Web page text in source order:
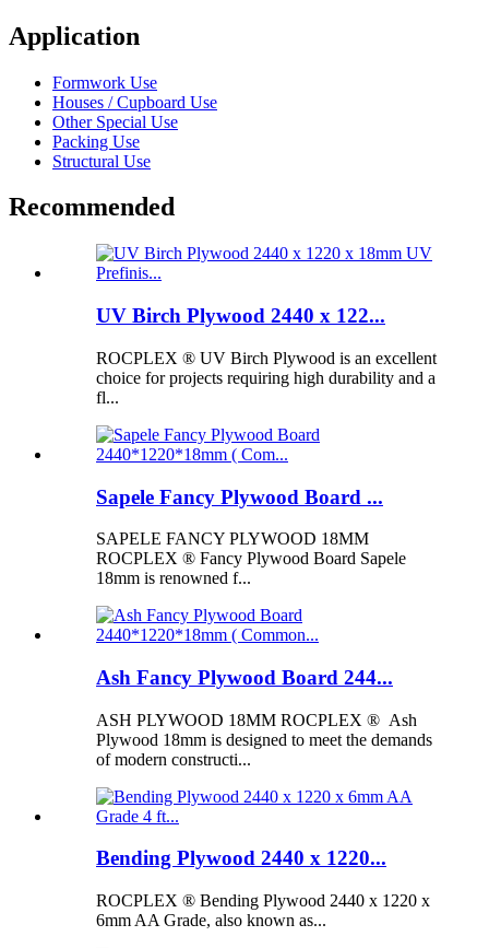
Application
Formwork Use
Houses / Cupboard Use
Other Special Use
Packing Use
Structural Use
Recommended
UV Birch Plywood 2440 x 122...
ROCPLEX ® UV Birch Plywood is an excellent
choice for projects requiring high durability and a
fl...
Sapele Fancy Plywood Board ...
SAPELE FANCY PLYWOOD 18MM
ROCPLEX ® Fancy Plywood Board Sapele
18mm is renowned f...
Ash Fancy Plywood Board 244...
ASH PLYWOOD 18MM ROCPLEX ® Ash
Plywood 18mm is designed to meet the demands
of modern constructi...
Bending Plywood 2440 x 1220...
ROCPLEX ® Bending Plywood 2440 x 1220 x
6mm AA Grade, also known as...